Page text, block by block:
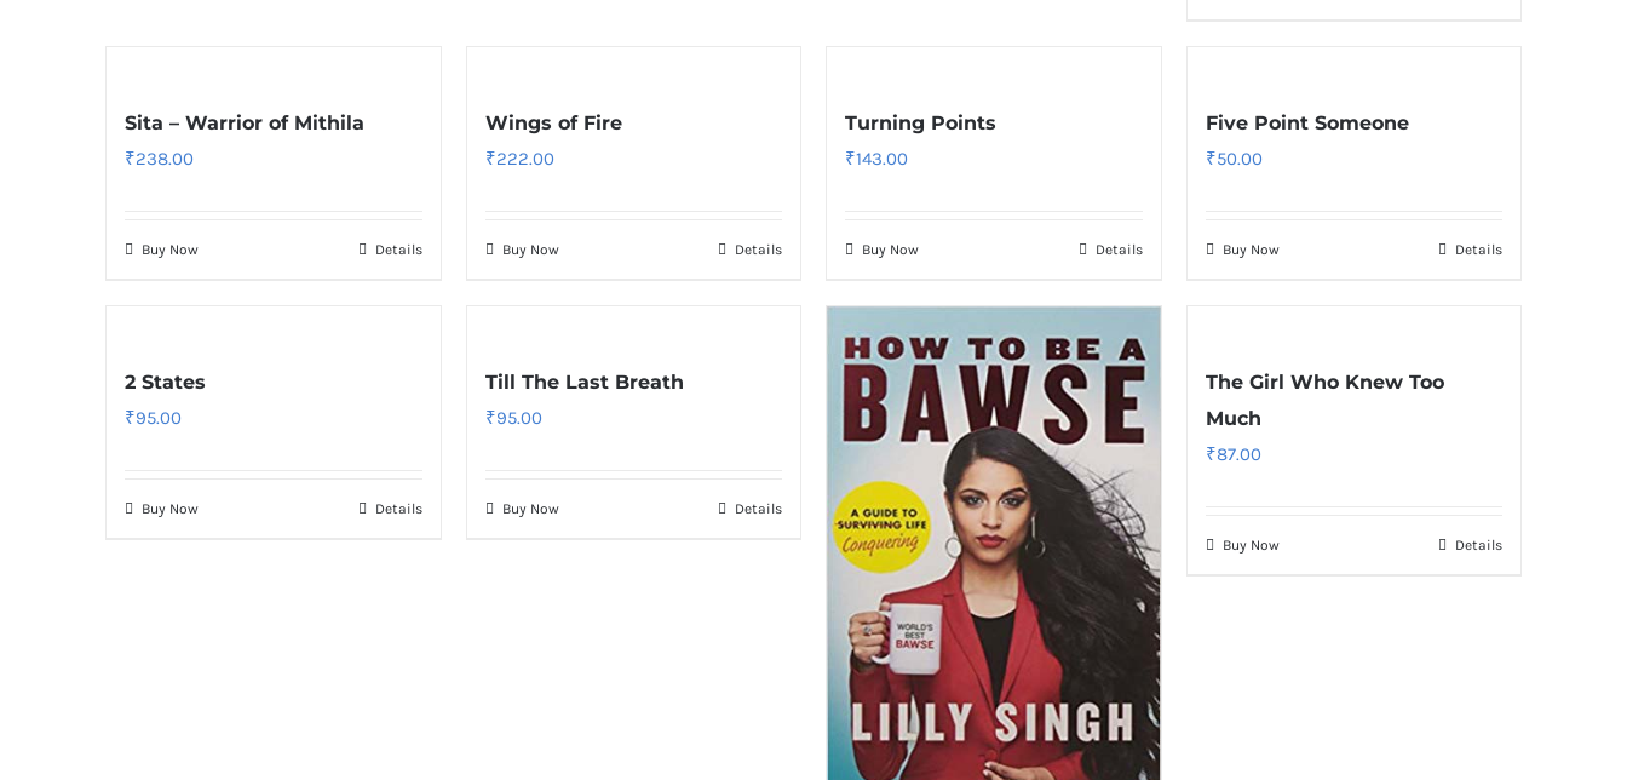
Sita – Warrior of Mithila
₹238.00
Buy Now Details
Wings of Fire
₹222.00
Buy Now Details
Turning Points
₹143.00
Buy Now Details
Five Point Someone
₹50.00
Buy Now Details
2 States
₹95.00
Buy Now Details
Till The Last Breath
₹95.00
Buy Now Details
The Girl Who Knew Too
Much
₹87.00
Buy Now Details